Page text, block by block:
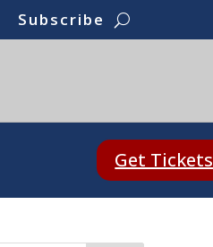
Subscribe
Get Tickets